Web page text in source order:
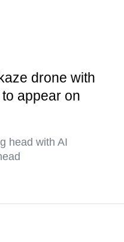
drone with
appear on
head with AI